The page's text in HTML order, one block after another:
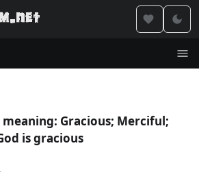
meaning: Gracious; Merciful;
is gracious